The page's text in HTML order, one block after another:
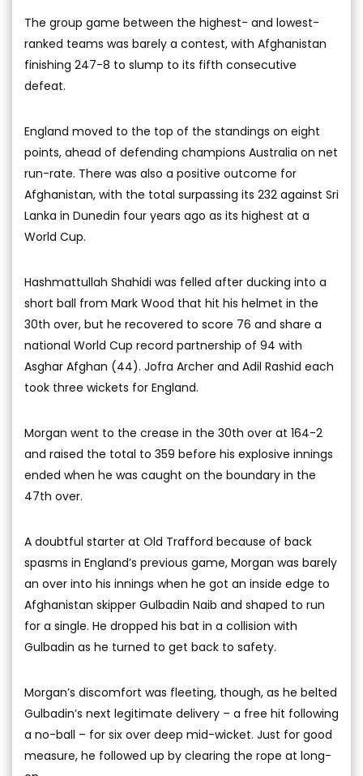
The group game between the highest- and lowest-
ranked teams was barely a contest, with Afghanistan
finishing 247-8 to slump to its fifth consecutive
defeat.
England moved to the top of the standings on eight
points, ahead of defending champions Australia on net
run-rate. There was also a positive outcome for
Afghanistan, with the total surpassing its 232 against Sri
Lanka in Dunedin four years ago as its highest at a
World Cup.
Hashmattullah Shahidi was felled after ducking into a
short ball from Mark Wood that hit his helmet in the
30th over, but he recovered to score 76 and share a
national World Cup record partnership of 94 with
Asghar Afghan (44). Jofra Archer and Adil Rashid each
took three wickets for England.
Morgan went to the crease in the 30th over at 164-2
and raised the total to 359 before his explosive innings
ended when he was caught on the boundary in the
47th over.
A doubtful starter at Old Trafford because of back
spasms in England’s previous game, Morgan was barely
an over into his innings when he got an inside edge to
Afghanistan skipper Gulbadin Naib and shaped to run
for a single. He dropped his bat in a collision with
Gulbadin as he turned to get back to safety.
Morgan’s discomfort was fleeting, though, as he belted
Gulbadin’s next legitimate delivery – a free hit following
a no-ball – for six over deep mid-wicket. Just for good
measure, he followed up by clearing the rope at long-